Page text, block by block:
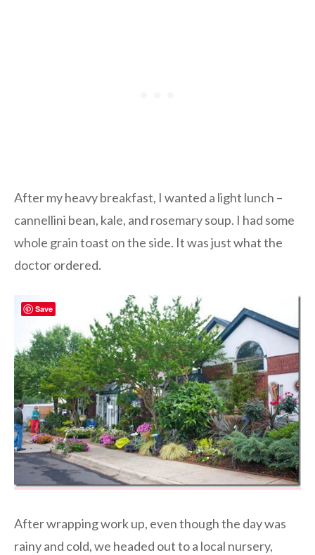
After my heavy breakfast, I wanted a light lunch –
cannellini bean, kale, and rosemary soup. I had some
whole grain toast on the side. It was just what the
doctor ordered.
After wrapping work up, even though the day was
rainy and cold, we headed out to a local nursery,
Save